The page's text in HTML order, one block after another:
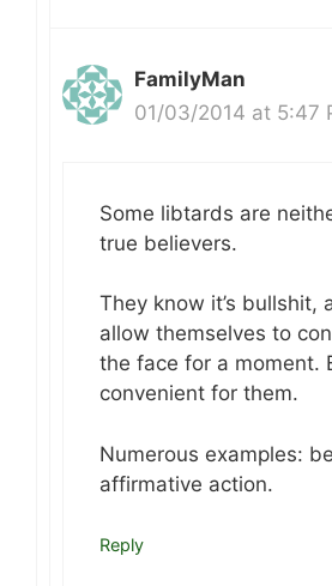
FamilyMan
01/03/2014 at 5:47
Some libtards are
true believers.
They know it’s bullshit,
allow themselves to
the face for a moment.
convenient for them.
Numerous examples:
affirmative action.
Reply